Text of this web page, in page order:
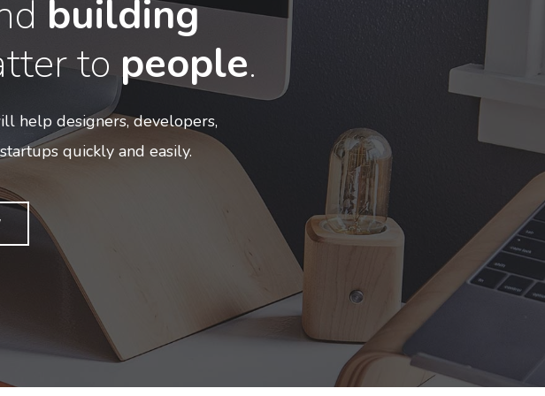
building
to people.
help designers, developers,
quickly and easily.